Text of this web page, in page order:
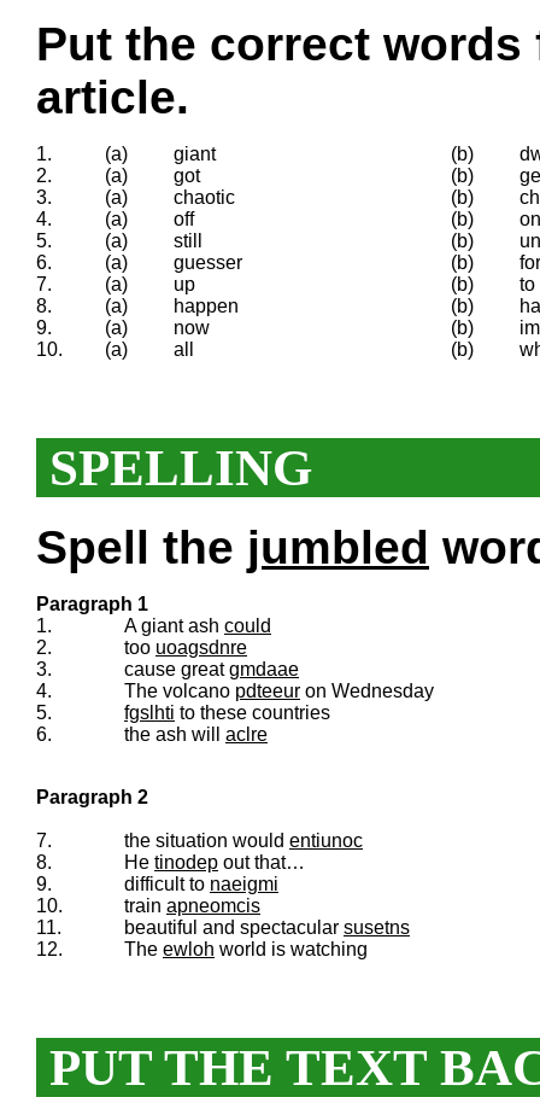
Put the correct
article.
1. (a) giant (b)
2.
(a) got (b)
3.
(a) chaotic (b)
4.
(a) off (b)
on
5.
(a) still (b)
6.
(a) guesser (b)
7.
(a) up (b)
to
8.
(a) happen (b)
9.
(a) now (b)
10.
(a) all (b)
SPELLING
Spell the jumbled
Paragraph 1
1.
A giant ash could
2.
too uoagsdnre
3.
cause greatgmdaae
4.
The volcano pdteeur on Wednesday
5.
fgslhti to these countries
6.
the ash will aclre
Paragraph 2
7. the situation would entiunoc
8.
He tinodep out that…
9.
difficult to naeigmi
10.
train apneomcis
11.
beautiful and spectacular susetns
12.
The ewloh world is watching
PUT THE TEXT